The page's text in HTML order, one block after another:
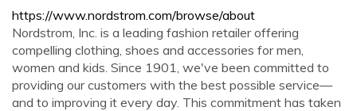
https://www.nordstrom.com/browse/about
Nordstrom, Inc. is a leading fashion retailer offering
compelling clothing, shoes and accessories for men,
women and kids. Since 1901, we've been committed to
providing our customers with the best possible service—
and to improving it every day. This commitment has taken